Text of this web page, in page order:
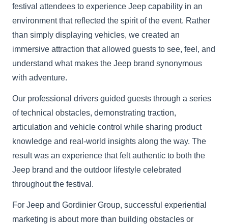
festival attendees to experience Jeep capability in an
environment that reflected the spirit of the event. Rather
than simply displaying vehicles, we created an
immersive attraction that allowed guests to see, feel, and
understand what makes the Jeep brand synonymous
with adventure.
Our professional drivers guided guests through a series
of technical obstacles, demonstrating traction,
articulation and vehicle control while sharing product
knowledge and real-world insights along the way. The
result was an experience that felt authentic to both the
Jeep brand and the outdoor lifestyle celebrated
throughout the festival.
For Jeep and Gordinier Group, successful experiential
marketing is about more than building obstacles or